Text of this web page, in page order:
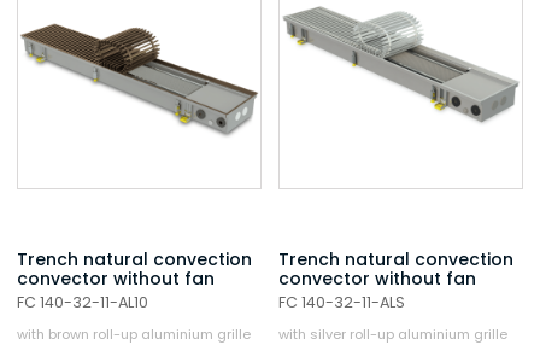
Trench natural convection
convector without fan
FC 140-32-11-AL10
with brown roll-up aluminium grille
Trench natural convection
convector without fan
FC 140-32-11-ALS
with silver roll-up aluminium grille